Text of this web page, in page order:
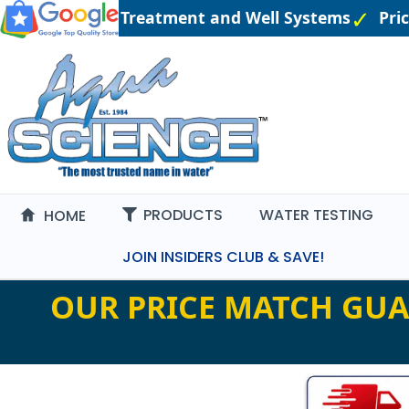
Water Treatment and Well Systems
HOME PRODUCTS WATER TESTING
JOIN INSIDERS CLUB & SAVE!
OUR PRICE MATCH